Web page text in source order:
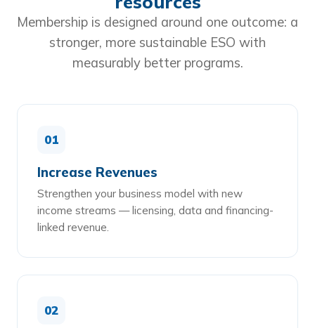
Membership is designed around one outcome: a
stronger, more sustainable ESO with
measurably better programs.
01
Increase Revenues
Strengthen your business model with new
income streams — licensing, data and financing-
linked revenue.
02